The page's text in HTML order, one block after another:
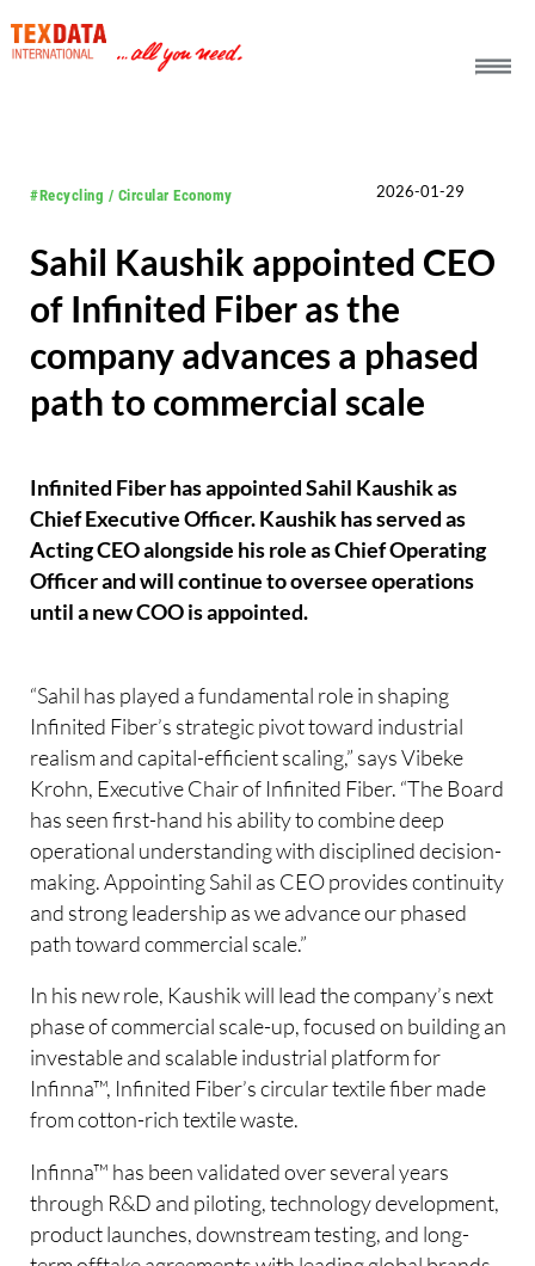
#Recycling / Circular Economy 2026-01-29
Sahil Kaushik appointed CEO
of Infinited Fiber as the
company advances a phased
path to commercial scale
Infinited Fiber has appointed Sahil Kaushik as
Chief Executive Officer. Kaushik has served as
Acting CEO alongside his role as Chief Operating
Officer and will continue to oversee operations
until a new COO is appointed.
“Sahil has played a fundamental role in shaping
Infinited Fiber’s strategic pivot toward industrial
realism and capital-efficient scaling,” says Vibeke
Krohn, Executive Chair of Infinited Fiber. “The Board
has seen first-hand his ability to combine deep
operational understanding with disciplined decision-
making. Appointing Sahil as CEO provides continuity
and strong leadership as we advance our phased
path toward commercial scale.”
In his new role, Kaushik will lead the company’s next
phase of commercial scale-up, focused on building an
investable and scalable industrial platform for
Infinna™, Infinited Fiber’s circular textile fiber made
from cotton-rich textile waste.
Infinna™ has been validated over several years
through R&D and piloting, technology development,
product launches, downstream testing, and long-